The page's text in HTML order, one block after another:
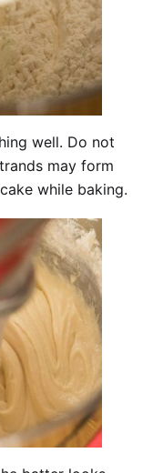
well. Do not
may form
while baking.